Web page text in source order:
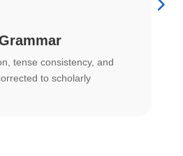
tense consistency, and
to scholarly